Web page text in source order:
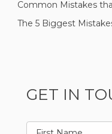
Common Mistakes
The 5 Biggest
GET IN